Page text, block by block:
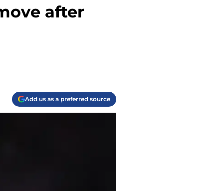
after
Add us as a preferred source